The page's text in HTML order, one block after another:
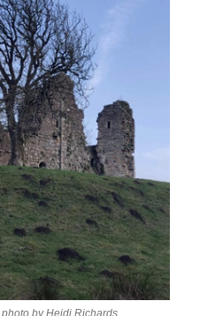
by Heidi Richards